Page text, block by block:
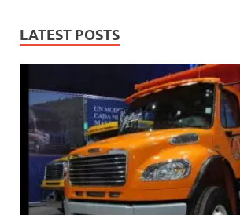
LATEST POSTS